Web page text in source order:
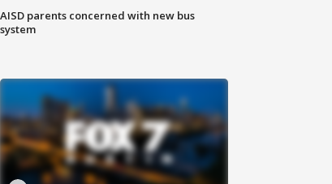
AISD parents concerned with new bus
system